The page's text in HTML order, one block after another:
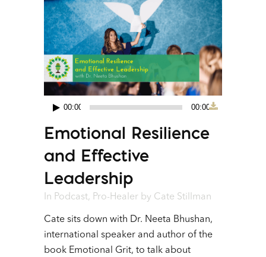
Audio
Player
00:00 00:00
Emotional Resilience
and Effective
Leadership
In Podcast, Pro-Healer by Cate Stillman
Cate sits down with Dr. Neeta Bhushan,
international speaker and author of the
book Emotional Grit, to talk about